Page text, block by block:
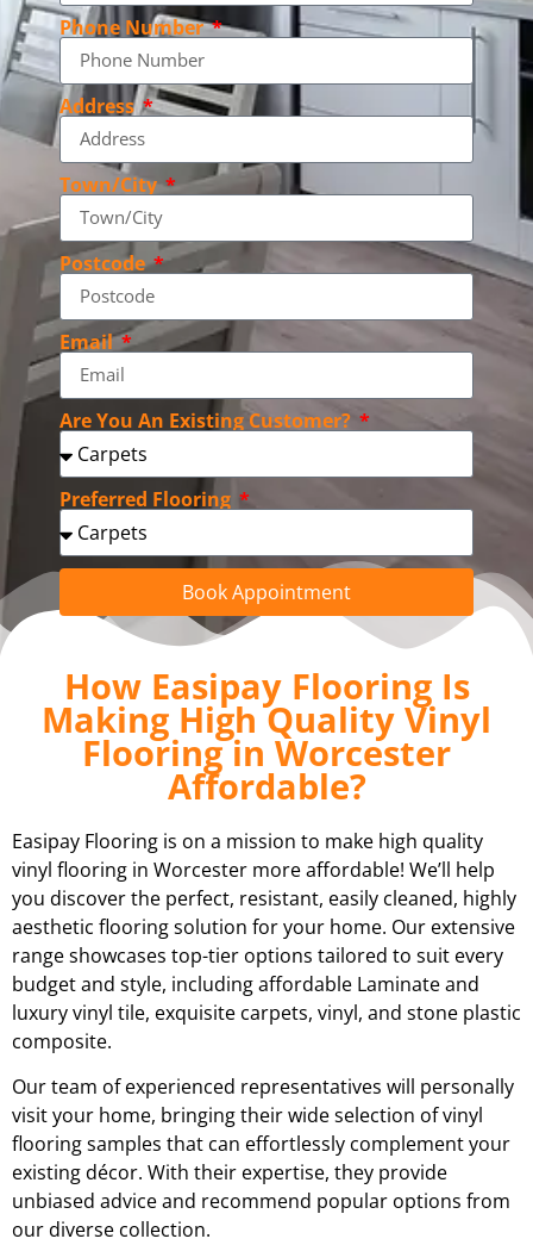
Phone Number
Address
Town/City
Postcode
Email
Are You An Existing Customer?
Preferred Flooring
Book Appointment
How Easipay Flooring Is
Making High Quality Vinyl
Flooring in Worcester
Affordable?
Easipay Flooring is on a mission to make high quality
vinyl flooring in Worcester more affordable! We’ll help
you discover the perfect, resistant, easily cleaned, highly
aesthetic flooring solution for your home. Our extensive
range showcases top-tier options tailored to suit every
budget and style, including affordable Laminate and
luxury vinyl tile, exquisite carpets, vinyl, and stone plastic
composite.
Our team of experienced representatives will personally
visit your home, bringing their wide selection of vinyl
flooring samples that can effortlessly complement your
existing décor. With their expertise, they provide
unbiased advice and recommend popular options from
our diverse collection.